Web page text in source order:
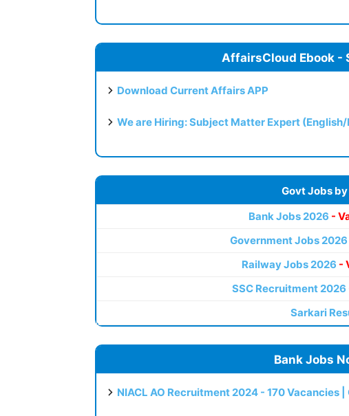
AffairsCloud Ebook -
Download Current Affairs APP
We are Hiring: Subject Matter Expert
Govt Jobs
Bank Jobs 2026 -
Government Jobs 2026
Railway Jobs 2026 -
SSC Recruitment 2026
Sarkari
Bank Jobs
NIACL AO Recruitment 2024 - 170 Vacancies